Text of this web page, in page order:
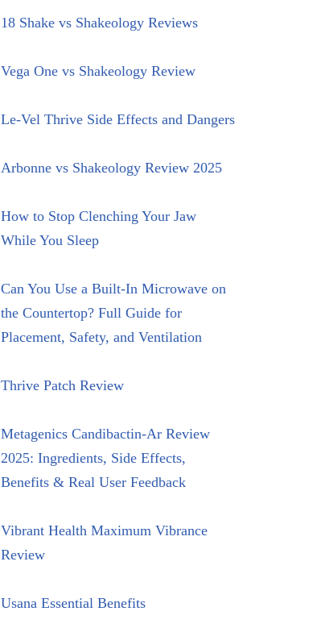
18 Shake vs Shakeology Reviews
Vega One vs Shakeology Review
Le-Vel Thrive Side Effects and Dangers
Arbonne vs Shakeology Review 2025
How to Stop Clenching Your Jaw
While You Sleep
Can You Use a Built-In Microwave on
the Countertop? Full Guide for
Placement, Safety, and Ventilation
Thrive Patch Review
Metagenics Candibactin-Ar Review
2025: Ingredients, Side Effects,
Benefits & Real User Feedback
Vibrant Health Maximum Vibrance
Review
Usana Essential Benefits